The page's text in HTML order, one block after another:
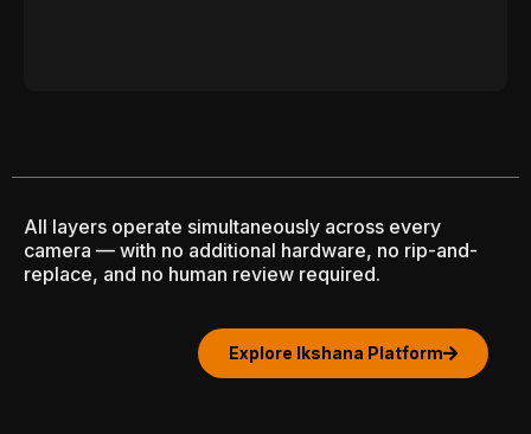
All layers operate simultaneously across every
camera — with no additional hardware, no rip-and-
replace, and no human review required.
Explore Ikshana Platform